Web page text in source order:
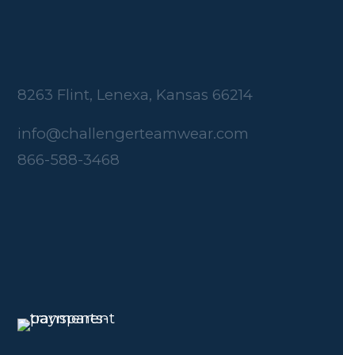
8263 Flint, Lenexa, Kansas 66214
info@challengerteamwear.com
866-588-3468